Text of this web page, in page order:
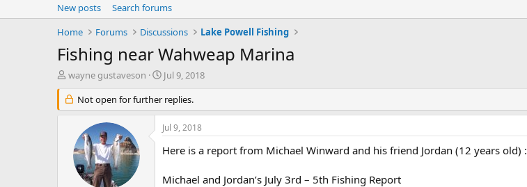
New posts
Search forums
Home
Forums Discussions Lake Powell Fishing
Fishing near Wahweap Marina
T
r
e
wayne gustaveson
S
a
r
t
d
a
e
Jul 9, 2018
Not open for further replies.
Jul 9, 2018
Here is a report from Michael Winward and his friend Jordan (12 years old) :
Michael and Jordan’s July 3rd – 5th Fishing Report